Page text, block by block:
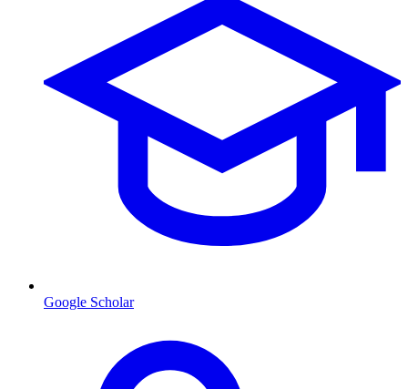
Google Scholar